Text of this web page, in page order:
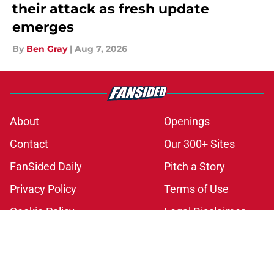
their attack as fresh update
emerges
By Ben Gray | Aug 7, 2026
About
Openings
Contact
Our 300+ Sites
FanSided Daily
Pitch a Story
Privacy Policy
Terms of Use
Cookie Policy
Legal Disclaimer